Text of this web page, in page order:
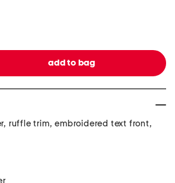
ruffle trim, embroidered text front,